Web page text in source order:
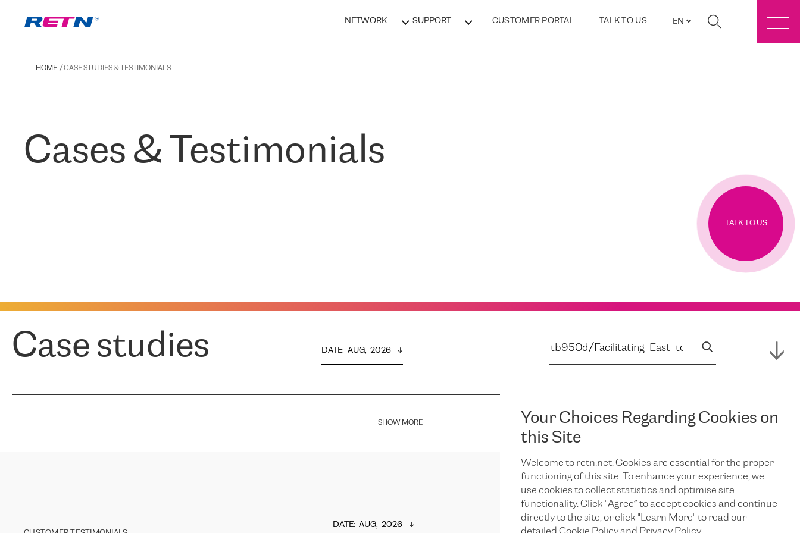
NETWORK SUPPORT CUSTOMER PORTAL TALK TO US EN
Your Choices Regarding Cookies on
this Site
Welcome to retn.net. Cookies are essential for the proper
functioning of this site. To enhance your experience, we
use cookies to collect statistics and optimise site
functionality. Click "Agree” to accept cookies and continue
directly to the site, or click "Learn More" to read our
HOME CASE STUDIES & TESTIMONIALS
Cases & Testimonials
TALK TO US
Case studies DATE: AUG,  2026
SHOW MORE
DATE: AUG,  2026